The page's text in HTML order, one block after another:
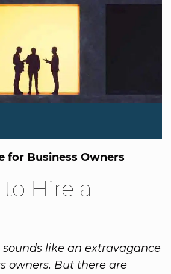
for Business Owners
Hire a
like an extravagance
owners. But there are